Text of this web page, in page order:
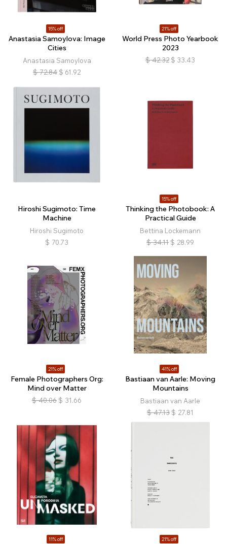
15% off
Anastasia Samoylova: Image
Cities
Anastasia Samoylova
$ 72.84 $ 61.92
21% off
World Press Photo Yearbook
2023
$ 42.32 $ 33.43
Hiroshi Sugimoto: Time
Machine
Hiroshi Sugimoto
$ 70.73
15% off
Thinking the Photobook: A
Practical Guide
Bettina Lockemann
$ 34.11 $ 28.99
21% off
Female Photographers Org:
Mind over Matter
$ 40.06 $ 31.66
41% off
Bastiaan van Aarle: Moving
Mountains
Bastiaan van Aarle
$ 47.13 $ 27.81
11% off 21% off